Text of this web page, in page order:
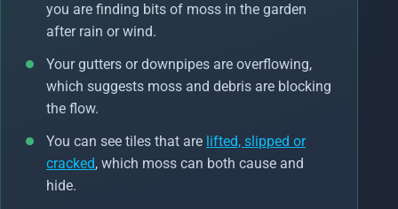
you are finding bits of moss in the garden
after rain or wind.
Your gutters or downpipes are overflowing,
which suggests moss and debris are blocking
the flow.
You can see tiles that are lifted, slipped or
cracked, which moss can both cause and
hide.